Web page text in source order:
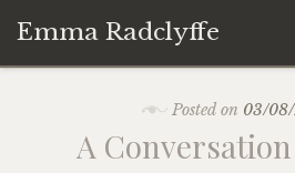
Emma Radclyffe
content
About the Author
Short Stories
Posted on 03/
A